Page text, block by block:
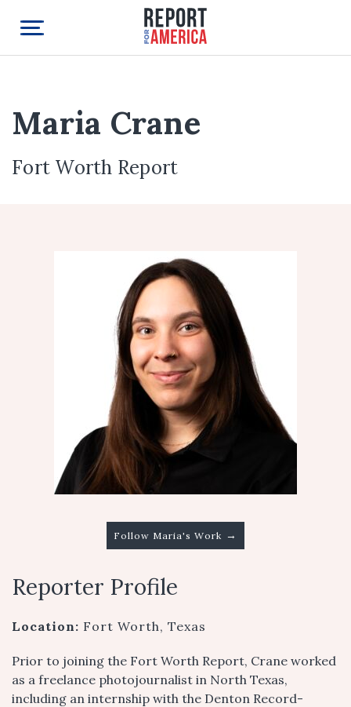
Maria Crane
Fort Worth Report
Follow Maria's Work →
Reporter Profile
Location: Fort Worth, Texas
Prior to joining the Fort Worth Report, Crane worked
as a freelance photojournalist in North Texas,
including an internship with the Denton Record-